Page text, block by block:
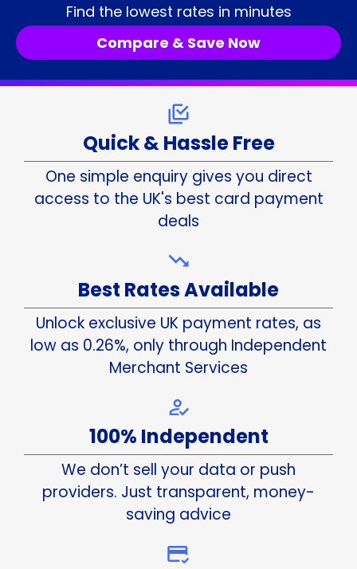
Find the lowest rates in minutes
Compare & Save Now
Quick & Hassle Free
One simple enquiry gives you direct
access to the UK's best card payment
deals
Best Rates Available
Unlock exclusive UK payment rates, as
low as 0.26%, only through Independent
Merchant Services
100% Independent
We don’t sell your data or push
providers. Just transparent, money-
saving advice